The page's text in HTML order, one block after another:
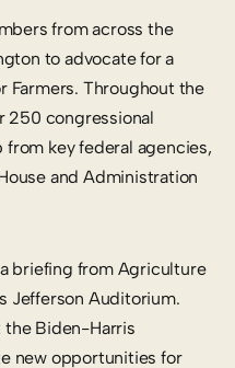
from across the
to advocate for a
Farmers. Throughout the
250 congressional
key federal agencies,
and Administration
briefing from Agriculture
Jefferson Auditorium.
the Biden-Harris
new opportunities for